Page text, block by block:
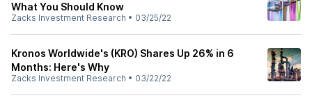
What You Should Know
Zacks Investment Research • 03/25/22
Kronos Worldwide's (KRO) Shares Up 26% in 6
Months: Here's Why
Zacks Investment Research • 03/22/22